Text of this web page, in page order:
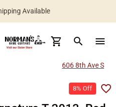
Available
search menu
606 8th Ave S
8% Off